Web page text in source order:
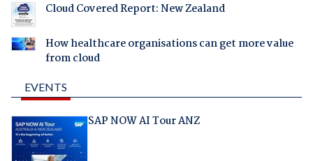
Cloud Covered Report: New Zealand
How healthcare organisations can get more value
from cloud
EVENTS
SAP NOW AI Tour ANZ